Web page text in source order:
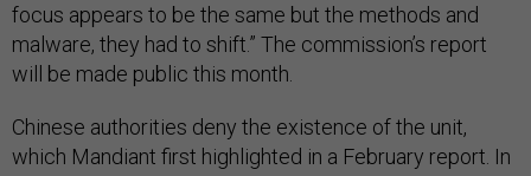
focus appears to be the same but the methods and
malware, they had to shift.” The commission’s report
will be made public this month.
Chinese authorities deny the existence of the unit,
which Mandiant first highlighted in a February report. In